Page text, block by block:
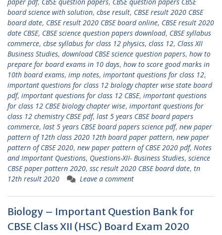
paper pdf, CBSE question papers, CBSE question papers CBSE
board science with solution, cbse result, CBSE result 2020 CBSE
board date, CBSE result 2020 CBSE board online, CBSE result 2020
date CBSE, CBSE science question papers download, CBSE syllabus
commerce, cbse syllabus for class 12 physics, class 12, Class XII
Business Studies, download CBSE science question papers, how to
prepare for board exams in 10 days, how to score good marks in
10th board exams, imp notes, important questions for class 12,
important questions for class 12 biology chapter wise state board
pdf, important questions for class 12 CBSE, important questions
for class 12 CBSE biology chapter wise, important questions for
class 12 chemistry CBSE pdf, last 5 years CBSE board papers
commerce, last 5 years CBSE board papers science pdf, new paper
pattern of 12th class 2020 12th board paper pattern, new paper
pattern of CBSE 2020, new paper pattern of CBSE 2020 pdf, Notes
and Important Questions, Questions-XII- Business Studies, science
CBSE paper pattern 2020, ssc result 2020 CBSE board date, tn
12th result 2020
Leave a comment
Biology – Important Question Bank for
CBSE Class XII (HSC) Board Exam 2020